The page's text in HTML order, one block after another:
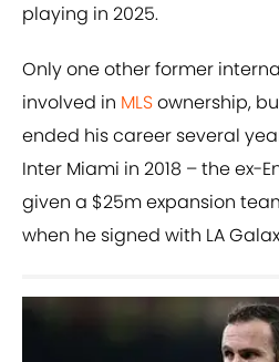
playing in 2025.
Only one other former
involved in MLSownership,
ended his career several
Inter Miami in 2018 – the ex-
given a $25m expansion
when he signed with LA